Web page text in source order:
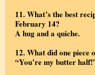
11. What’s the best
February 14?
A hug and a quiche.
12. What did one piece
“You’re my butter